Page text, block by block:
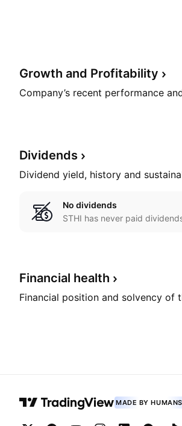
Growth and Profitability
Company’s recent performance
Dividends
Dividend yield, history and
No dividends
STHI has never paid
Financial health
Financial position and solvency of
MADE BY HUMANS